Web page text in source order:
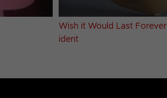
Wish it Would Last Forever
ident